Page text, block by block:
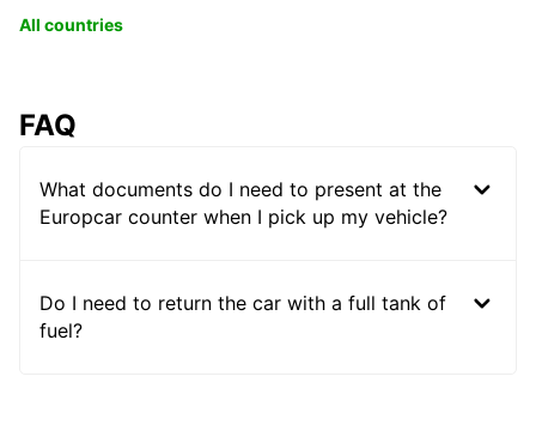
All countries
FAQ
What documents do I need to present at the
Europcar counter when I pick up my vehicle?
Do I need to return the car with a full tank of
fuel?